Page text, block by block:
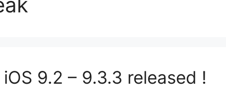
9.2 – 9.3.3 released !